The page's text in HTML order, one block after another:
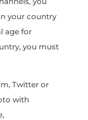
your country
age for
you must
Twitter or
with